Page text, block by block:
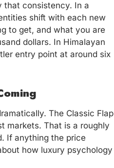
that consistency. In a
shift with each new
to get, and what you are
dollars. In Himalayan
entry point at around six
The Classic Flap
markets. That is a roughly
If anything the price
how luxury psychology